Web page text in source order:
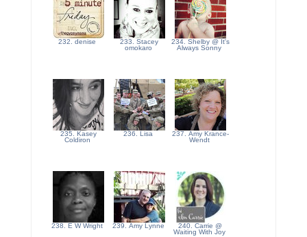
232. denise
233. Stacey
omokaro
234. Shelby @ It's
Always Sonny
235. Kasey
Coldiron
236. Lisa
237. Amy Krance-
Wendt
238. E W Wright 239. Amy Lynne
240. Carrie @
Waiting With Joy